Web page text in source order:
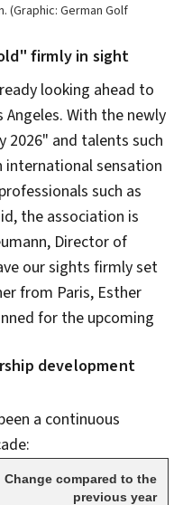
German Golf
firmly in sight
looking ahead to
Angeles. With the newly
2026" and talents such
international sensation
such as
the association is
Director of
our sights firmly set
from Paris, Esther
for the upcoming
development
a continuous
Change compared to the
previous year